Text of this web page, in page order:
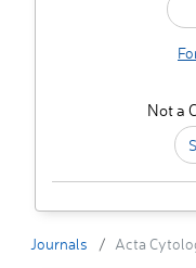
Not a
Journals Acta